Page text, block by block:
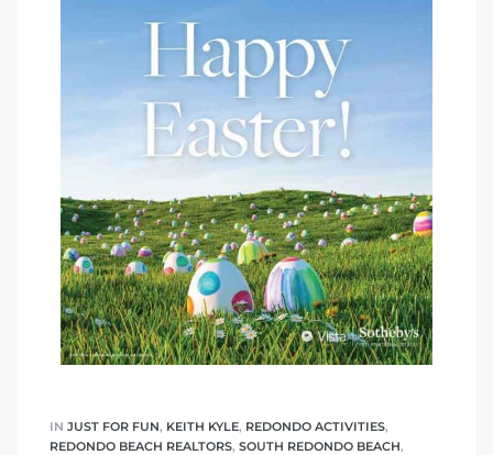
IN JUST FOR FUN, KEITH KYLE, REDONDO ACTIVITIES,
REDONDO BEACH REALTORS, SOUTH REDONDO BEACH,